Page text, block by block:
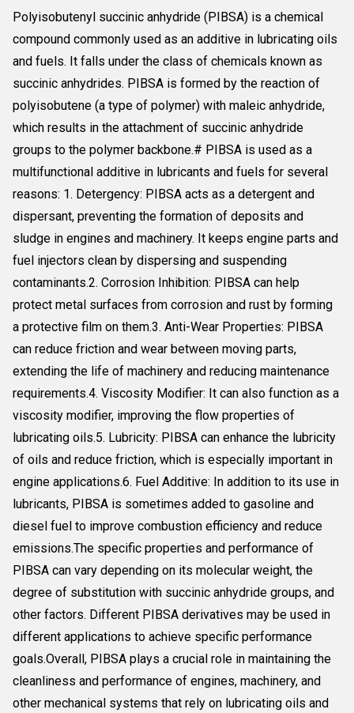
Polyisobutenyl succinic anhydride (PIBSA) is a chemical
compound commonly used as an additive in lubricating oils
and fuels. It falls under the class of chemicals known as
succinic anhydrides. PIBSA is formed by the reaction of
polyisobutene (a type of polymer) with maleic anhydride,
which results in the attachment of succinic anhydride
groups to the polymer backbone.# PIBSA is used as a
multifunctional additive in lubricants and fuels for several
reasons: 1. Detergency: PIBSA acts as a detergent and
dispersant, preventing the formation of deposits and
sludge in engines and machinery. It keeps engine parts and
fuel injectors clean by dispersing and suspending
contaminants.2. Corrosion Inhibition: PIBSA can help
protect metal surfaces from corrosion and rust by forming
a protective film on them.3. Anti-Wear Properties: PIBSA
can reduce friction and wear between moving parts,
extending the life of machinery and reducing maintenance
requirements.4. Viscosity Modifier: It can also function as a
viscosity modifier, improving the flow properties of
lubricating oils.5. Lubricity: PIBSA can enhance the lubricity
of oils and reduce friction, which is especially important in
engine applications.6. Fuel Additive: In addition to its use in
lubricants, PIBSA is sometimes added to gasoline and
diesel fuel to improve combustion efficiency and reduce
emissions.The specific properties and performance of
PIBSA can vary depending on its molecular weight, the
degree of substitution with succinic anhydride groups, and
other factors. Different PIBSA derivatives may be used in
different applications to achieve specific performance
goals.Overall, PIBSA plays a crucial role in maintaining the
cleanliness and performance of engines, machinery, and
other mechanical systems that rely on lubricating oils and